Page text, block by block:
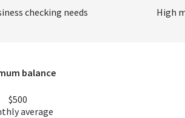
checking needs High
balance
$500
average